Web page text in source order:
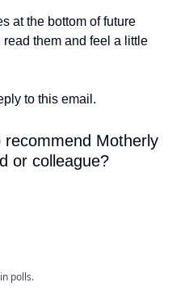
at the bottom of future
them and feel a little
to this email.
recommend Motherly
or colleague?
polls.